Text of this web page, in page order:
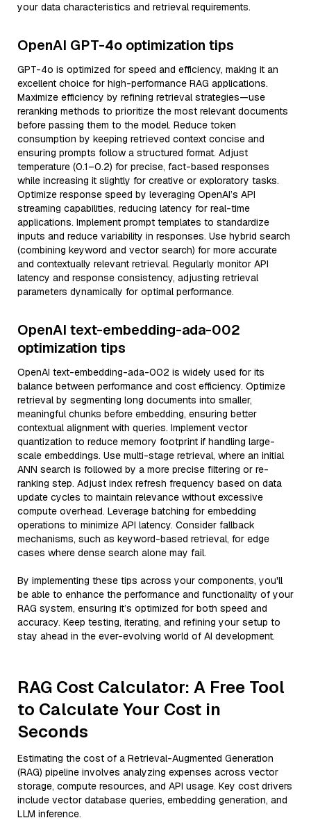
your data characteristics and retrieval requirements.
OpenAI GPT-4o optimization tips
GPT-4o is optimized for speed and efficiency, making it an
excellent choice for high-performance RAG applications.
Maximize efficiency by refining retrieval strategies—use
reranking methods to prioritize the most relevant documents
before passing them to the model. Reduce token
consumption by keeping retrieved context concise and
ensuring prompts follow a structured format. Adjust
temperature (0.1–0.2) for precise, fact-based responses
while increasing it slightly for creative or exploratory tasks.
Optimize response speed by leveraging OpenAI’s API
streaming capabilities, reducing latency for real-time
applications. Implement prompt templates to standardize
inputs and reduce variability in responses. Use hybrid search
(combining keyword and vector search) for more accurate
and contextually relevant retrieval. Regularly monitor API
latency and response consistency, adjusting retrieval
parameters dynamically for optimal performance.
OpenAI text-embedding-ada-002
optimization tips
OpenAI text-embedding-ada-002 is widely used for its
balance between performance and cost efficiency. Optimize
retrieval by segmenting long documents into smaller,
meaningful chunks before embedding, ensuring better
contextual alignment with queries. Implement vector
quantization to reduce memory footprint if handling large-
scale embeddings. Use multi-stage retrieval, where an initial
ANN search is followed by a more precise filtering or re-
ranking step. Adjust index refresh frequency based on data
update cycles to maintain relevance without excessive
compute overhead. Leverage batching for embedding
operations to minimize API latency. Consider fallback
mechanisms, such as keyword-based retrieval, for edge
cases where dense search alone may fail.
By implementing these tips across your components, you'll
be able to enhance the performance and functionality of your
RAG system, ensuring it’s optimized for both speed and
accuracy. Keep testing, iterating, and refining your setup to
stay ahead in the ever-evolving world of AI development.
RAG Cost Calculator: A Free Tool
to Calculate Your Cost in
Seconds
Estimating the cost of a Retrieval-Augmented Generation
(RAG) pipeline involves analyzing expenses across vector
storage, compute resources, and API usage. Key cost drivers
include vector database queries, embedding generation, and
LLM inference.